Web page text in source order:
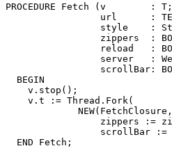
PROCEDURE Fetch (v        : T;
url      :
style    :
zippers  :
reload   :
server   :
scrollBar:
  BEGIN
    v.stop();
    v.t := Thread.Fork(
zippers :=
scrollBar :=
  END Fetch;